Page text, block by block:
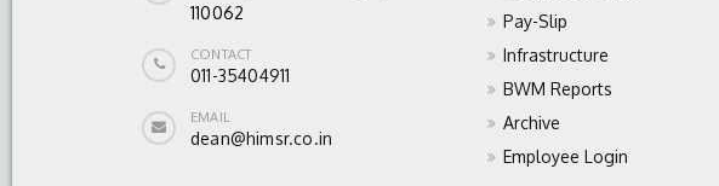
110062
CONTACT
011-35404911
EMAIL
dean@himsr.co.in
Pay-Slip
Infrastructure
BWM Reports
Archive
Employee Login